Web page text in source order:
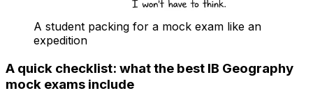
A student packing for a mock exam like an
expedition
A quick checklist: what the best IB Geography
mock exams include